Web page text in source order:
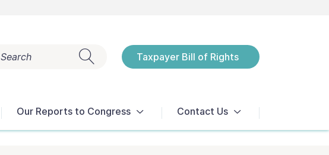
Search Taxpayer Bill of Rights
Our Reports to Congress Contact Us